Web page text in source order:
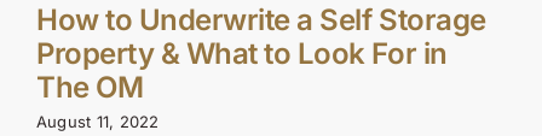
How to Underwrite a Self Storage
Property & What to Look For in
The OM
August 11, 2022